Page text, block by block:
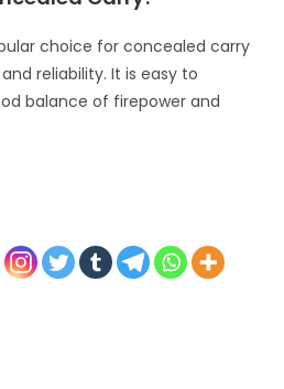
choice for concealed carry
reliability. It is easy to
balance of firepower and